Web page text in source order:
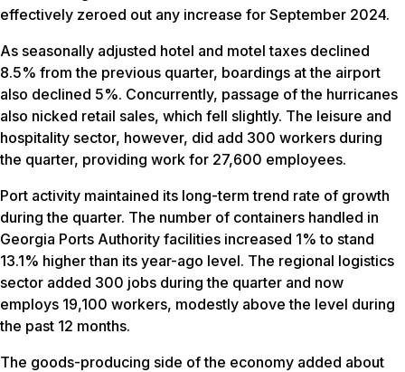
effectively zeroed out any increase for September 2024.
As seasonally adjusted hotel and motel taxes declined
8.5% from the previous quarter, boardings at the airport
also declined 5%. Concurrently, passage of the hurricanes
also nicked retail sales, which fell slightly. The leisure and
hospitality sector, however, did add 300 workers during
the quarter, providing work for 27,600 employees.
Port activity maintained its long-term trend rate of growth
during the quarter. The number of containers handled in
Georgia Ports Authority facilities increased 1% to stand
13.1% higher than its year-ago level. The regional logistics
sector added 300 jobs during the quarter and now
employs 19,100 workers, modestly above the level during
the past 12 months.
The goods-producing side of the economy added about